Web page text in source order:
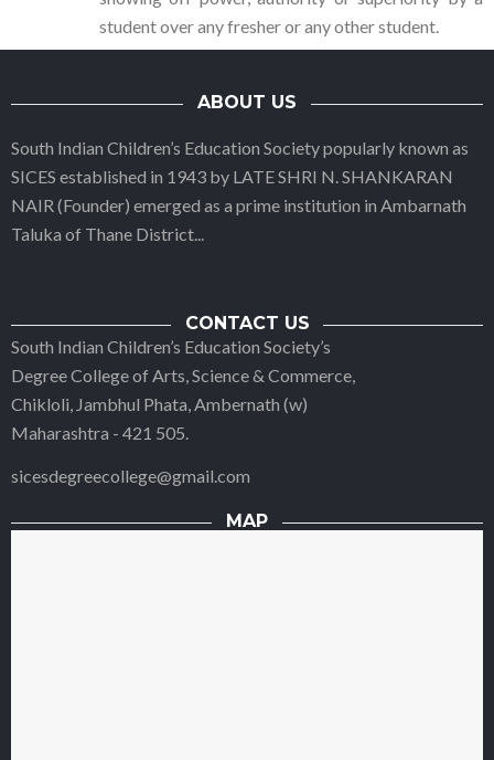
student over any fresher or any other student.
ABOUT US
South Indian Children’s Education Society popularly known as
SICES established in 1943 by LATE SHRI N. SHANKARAN
NAIR (Founder) emerged as a prime institution in Ambarnath
Taluka of Thane District...
CONTACT US
South Indian Children’s Education Society’s
Degree College of Arts, Science & Commerce,
Chikloli, Jambhul Phata, Ambernath (w)
Maharashtra - 421 505.
sicesdegreecollege@gmail.com
MAP